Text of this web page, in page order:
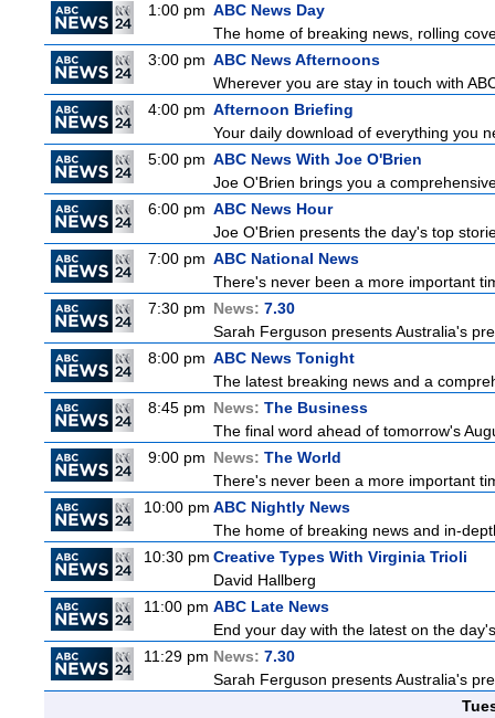
1:00 pm ABC News Day
The home of breaking news, rolling
3:00 pm ABC News Afternoons
Wherever you are stay in touch with
4:00 pm Afternoon Briefing
Your daily download of everything you
5:00 pm ABC News With Joe O'Brien
Joe O'Brien brings you a
6:00 pm ABC News Hour
Joe O'Brien presents the day's top
7:00 pm ABC National News
There's never been a more important
7:30 pm News: 7.30
Sarah Ferguson presents Australia's
8:00 pm ABC News Tonight
The latest breaking news and a
8:45 pm News: The Business
The final word ahead of tomorrow's
9:00 pm News: The World
There's never been a more important
10:00 pm ABC Nightly News
The home of breaking news and in-
10:30 pm Creative Types With Virginia Trioli
David Hallberg
11:00 pm ABC Late News
End your day with the latest on the
11:29 pm News: 7.30
Sarah Ferguson presents Australia's